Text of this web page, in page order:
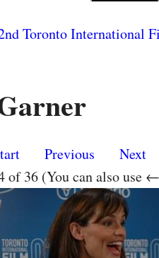
Toronto International
Previous Next
of 36 (You can also use